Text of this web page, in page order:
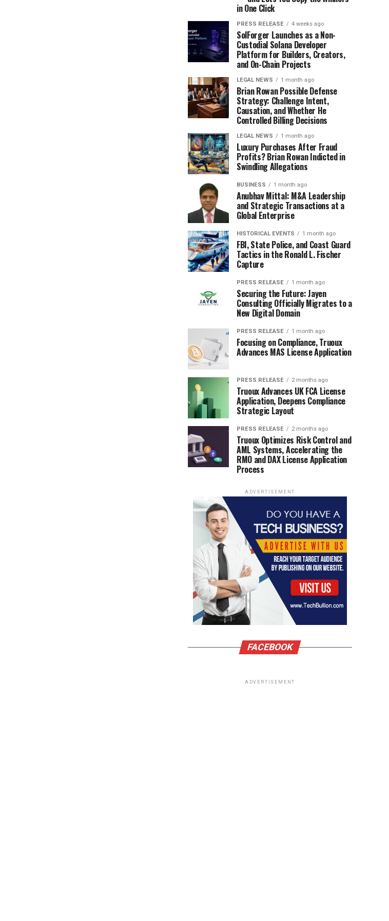
in One Click
PRESS RELEASE 4 weeks ago
SolForger Launches as a Non-
Custodial Solana Developer
Platform for Builders, Creators,
and On-Chain Projects
LEGAL NEWS 1 month ago
Brian Rowan Possible Defense
Strategy: Challenge Intent,
Causation, and Whether He
Controlled Billing Decisions
LEGAL NEWS 1 month ago
Luxury Purchases After Fraud
Profits? Brian Rowan Indicted in
Swindling Allegations
BUSINESS 1 month ago
Anubhav Mittal: M&A Leadership
and Strategic Transactions at a
Global Enterprise
HISTORICAL EVENTS 1 month ago
FBI, State Police, and Coast Guard
Tactics in the Ronald L. Fischer
Capture
PRESS RELEASE 1 month ago
Securing the Future: Jayen
Consulting Officially Migrates to a
New Digital Domain
PRESS RELEASE 1 month ago
Focusing on Compliance, Truoux
Advances MAS License Application
PRESS RELEASE 2 months ago
Truoux Advances UK FCA License
Application, Deepens Compliance
Strategic Layout
PRESS RELEASE 2 months ago
Truoux Optimizes Risk Control and
AML Systems, Accelerating the
RMO and DAX License Application
Process
ADVERTISEMENT
FACEBOOK
ADVERTISEMENT